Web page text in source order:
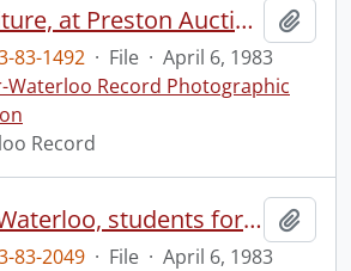
Oriental Furniture, at Preston Auction House
83-1492 · File · April 6, 1983
Waterloo Record Photographic
Record
University of Waterloo, students forced out of house
83-2049 · File · April 6, 1983